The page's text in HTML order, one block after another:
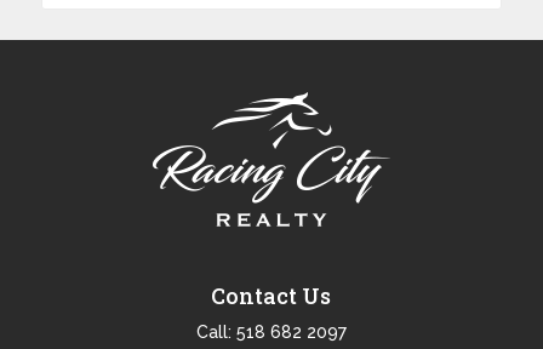
Contact Us
Call: 518 682 2097